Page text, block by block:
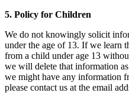
5. Policy for Children
We do not knowingly solicit
under the age of 13. If we learn
from a child under age 13
we will delete that information
we might have any information
please contact us at the email